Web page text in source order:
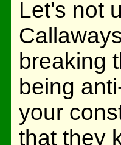
Let's not
breaking
being
your
that they